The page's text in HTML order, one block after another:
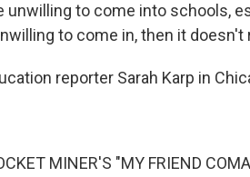
unwilling to come into schools,
to come in, then it
reporter Sarah Karp in
MINER'S "MY FRIEND